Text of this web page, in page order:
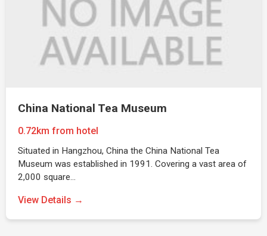
China National Tea Museum
0.72km from hotel
Situated in Hangzhou, China the China National Tea
Museum was established in 1991. Covering a vast area of
2,000 square…
View Details →